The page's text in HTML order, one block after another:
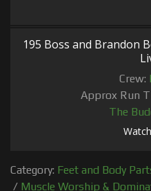
195 Boss and Brandon
Crew:
Approx Run
The
Category: Feet and Body
/ Muscle Worship &